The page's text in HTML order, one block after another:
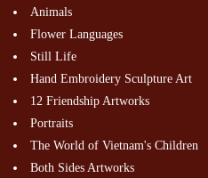
Animals
Flower Languages
Still Life
Hand Embroidery Sculpture Art
12 Friendship Artworks
Portraits
The World of Vietnam's Children
Both Sides Artworks